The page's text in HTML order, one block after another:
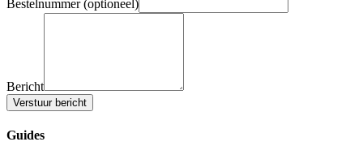
Bestelnummer (optioneel)
Bericht
Verstuur bericht
Guides